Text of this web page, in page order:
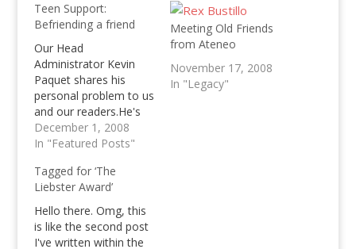
Teen Support:
Befriending a friend
Our Head
Administrator Kevin
Paquet shares his
personal problem to us
and our readers.He's
asking how he should
befriend a friend who's
problem and help him!
December 1, 2008
In "Featured Posts"
Meeting Old Friends
from Ateneo
November 17, 2008
In "Legacy"
Tagged for ‘The
Liebster Award’
Hello there. Omg, this
is like the second post
I've written within the